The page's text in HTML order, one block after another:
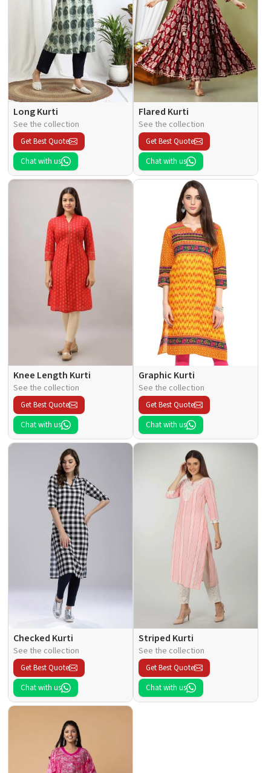
Long Kurti
See the collection
Get Best Quote
Chat with us
Flared Kurti
See the collection
Get Best Quote
Chat with us
Knee Length Kurti
See the collection
Get Best Quote
Chat with us
Graphic Kurti
See the collection
Get Best Quote
Chat with us
Checked Kurti
See the collection
Get Best Quote
Chat with us
Striped Kurti
See the collection
Get Best Quote
Chat with us